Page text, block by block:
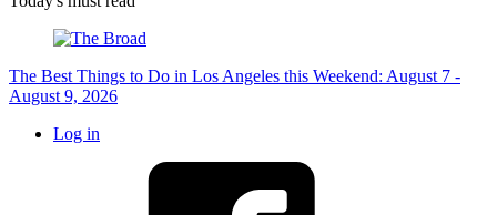
The Best Things to Do in Los Angeles this Weekend: August 7 -
August 9, 2026
Log in